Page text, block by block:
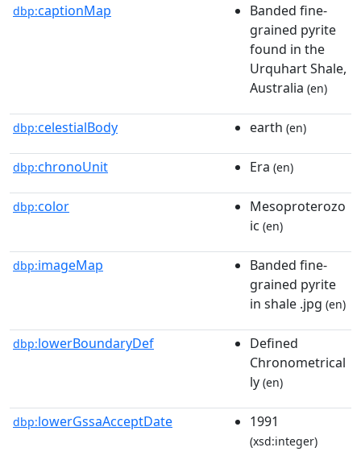
dbp:captionMap
Banded fine-
grained pyrite
found in the
Urquhart Shale,
Australia (en)
dbp:celestialBody earth (en)
dbp:chronoUnit Era (en)
dbp:color
Mesoproterozo
ic (en)
dbp:imageMap
Banded fine-
grained pyrite
in shale .jpg (en)
dbp:lowerBoundaryDef
Defined
Chronometrical
ly (en)
dbp:lowerGssaAcceptDate 1991
(xsd:integer)